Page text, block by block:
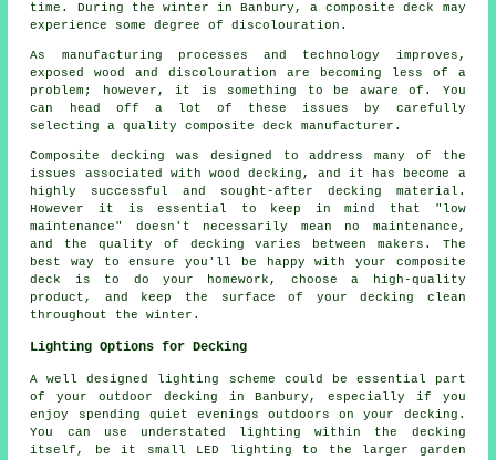
time. During the winter in Banbury, a composite deck may
experience some degree of discolouration.
As manufacturing processes and technology improves,
exposed wood and discolouration are becoming less of a
problem; however, it is something to be aware of. You
can head off a lot of these issues by carefully
selecting a quality composite deck manufacturer.
Composite decking was designed to address many of the
issues associated with wood decking, and it has become a
highly successful and sought-after decking material.
However it is essential to keep in mind that "low
maintenance" doesn't necessarily mean no maintenance,
and the quality of decking varies between makers. The
best way to ensure you'll be happy with your composite
deck is to do your homework, choose a high-quality
product, and keep the surface of your decking clean
throughout the winter.
Lighting Options for Decking
A well designed lighting scheme could be essential part
of your outdoor decking in Banbury, especially if you
enjoy spending quiet evenings outdoors on your decking.
You can use understated lighting within the decking
itself, be it small LED lighting to the larger garden